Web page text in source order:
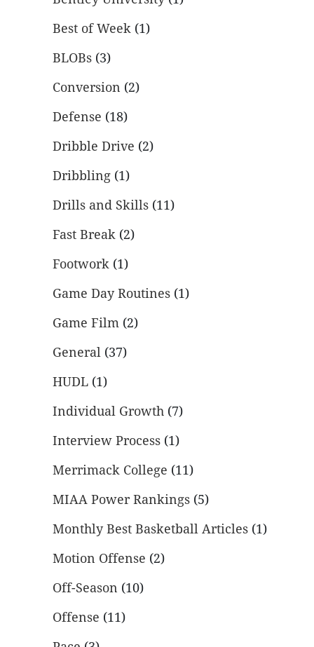
Best of Week (1)
BLOBs (3)
Conversion (2)
Defense (18)
Dribble Drive (2)
Dribbling (1)
Drills and Skills (11)
Fast Break (2)
Footwork (1)
Game Day Routines (1)
Game Film (2)
General (37)
HUDL (1)
Individual Growth (7)
Interview Process (1)
Merrimack College (11)
MIAA Power Rankings (5)
Monthly Best Basketball Articles (1)
Motion Offense (2)
Off-Season (10)
Offense (11)